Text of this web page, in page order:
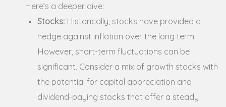
Here’s a deeper dive:
Stocks:Historically, stocks have provided a
hedge against inflation over the long term.
However, short-term fluctuations can be
significant. Consider a mix of growth stocks with
the potential for capital appreciation and
dividend-paying stocks that offer a steady